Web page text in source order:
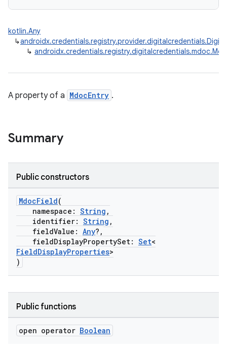
kotlin.Any
↳
↳
A property of a MdocEntry .
Summary
Public constructors
MdocField(
namespace: String ,
identifier: String ,
fieldValue: Any?,
fieldDisplayPropertySet: Set<
FieldDisplayProperties>
)
Public functions
open operator Boolean